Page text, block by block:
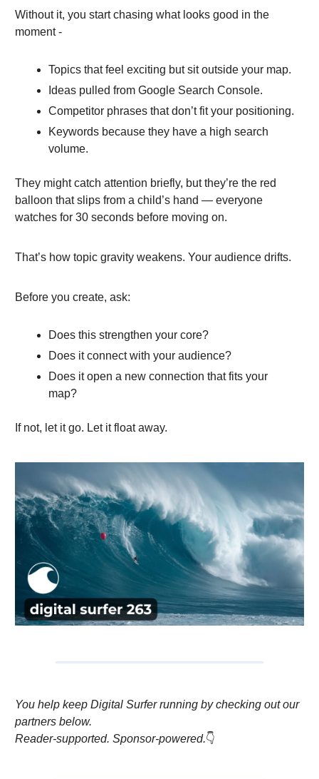
Without it, you start chasing what looks good in the
moment -
Topics that feel exciting but sit outside your map.
Ideas pulled from Google Search Console.
Competitor phrases that don’t fit your positioning.
Keywords because they have a high search
volume.
They might catch attention briefly, but they’re the red
balloon that slips from a child’s hand — everyone
watches for 30 seconds before moving on.
That’s how topic gravity weakens. Your audience drifts.
Before you create, ask:
Does this strengthen your core?
Does it connect with your audience?
Does it open a new connection that fits your
map?
If not, let it go. Let it float away.
You help keep Digital Surfer running by checking out our
partners below.
Reader-supported. Sponsor-powered.👇️